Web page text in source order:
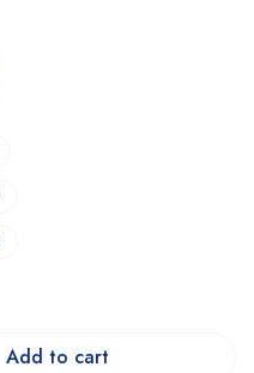
Add to cart